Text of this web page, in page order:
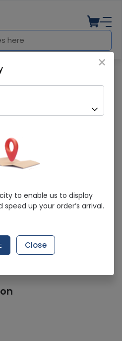
Suspension 1S
delivered in last 7 Days
& Reviews (1500+)
×
to enable us to display
up your order’s arrival.
Close